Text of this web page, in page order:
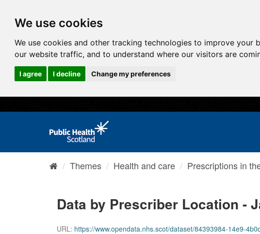
We use cookies
We use cookies and other tracking technologies to improve
our website traffic, and to understand where our visitors are
I agree I decline Change my preferences
Themes Health and care Prescriptions in
Data by Prescriber Location -
URL: https://www.opendata.nhs.scot/dataset/84393984-14e9-